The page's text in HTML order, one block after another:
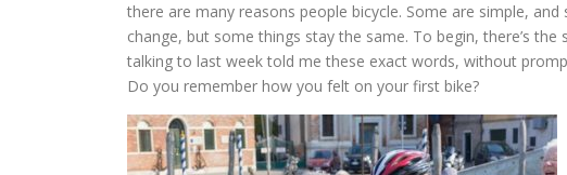
there are many reasons people bicycle. Some are simple,
change, but some things stay the same. To begin, there’s
talking to last week told me these exact words, without
Do you remember how you felt on your first bike?